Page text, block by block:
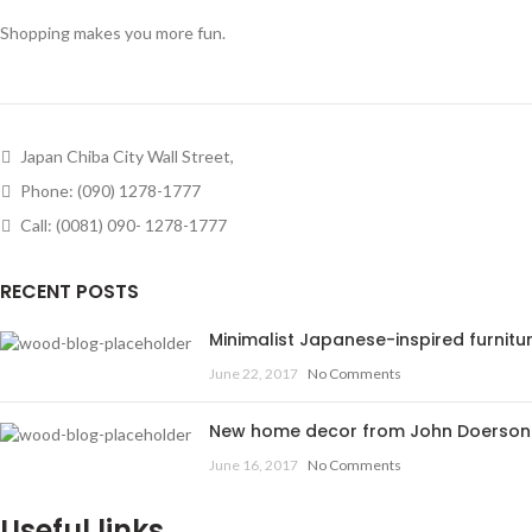
Shopping makes you more fun.
Japan Chiba City Wall Street,
Phone: (090) 1278-1777
Call: (0081) 090- 1278-1777
RECENT POSTS
Minimalist Japanese-inspired
June 22, 2017 No Comments
New home decor from John Doerson
June 16, 2017 No Comments